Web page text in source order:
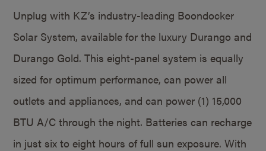
Unplug with KZ’s industry-leading Boondocker
Solar System, available for the luxury Durango and
Durango Gold. This eight-panel system is equally
sized for optimum performance, can power all
outlets and appliances, and can power (1) 15,000
BTU A/C through the night. Batteries can recharge
in just six to eight hours of full sun exposure. With